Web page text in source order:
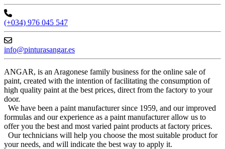
(+034) 976 045 547
info@pinturasangar.es
ANGAR, is an Aragonese family business for the online sale of
paint, created with the intention of facilitating the consumption of
high quality paint at the best prices, direct from the factory to your
door.
We have been a paint manufacturer since 1959, and our improved
formulas and our experience as a paint manufacturer allow us to
offer you the best and most varied paint products at factory prices.
Our technicians will help you choose the most suitable product for
your needs, and will indicate the best way to apply it.